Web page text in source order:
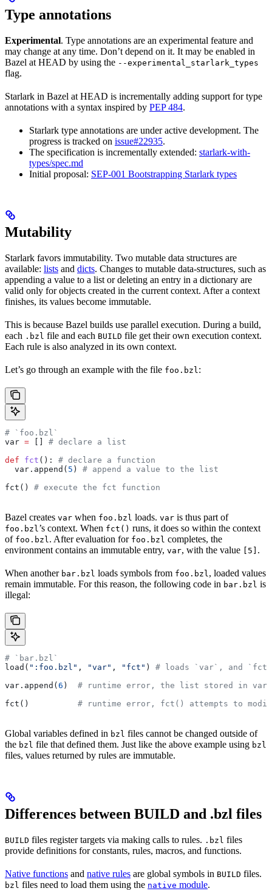
Type annotations
Experimental. Type annotations are an experimental feature and
may change at any time. Don’t depend on it. It may be enabled in
Bazel at HEAD by using the --experimental_starlark_types
flag.
Starlark in Bazel at HEAD is incrementally adding support for type
annotations with a syntax inspired by PEP 484.
Starlark type annotations are under active development. The
progress is tracked on issue#22935.
The specification is incrementally extended: starlark-with-
types/spec.md
Initial proposal: SEP-001 Bootstrapping Starlark types
Mutability
Starlark favors immutability. Two mutable data structures are
available: lists and dicts. Changes to mutable data-structures, such as
appending a value to a list or deleting an entry in a dictionary are
valid only for objects created in the current context. After a context
finishes, its values become immutable.
This is because Bazel builds use parallel execution. During a build,
each .bzl file and each BUILD file get their own execution context.
Each rule is also analyzed in its own context.
Let’s go through an example with the file foo.bzl:
# `foo.bzl`
var =
# declare a list
def fct (): # declare a function
  var.append(
5 ) # append a value to the list
fct() # execute the fct function
Bazel creates var when foo.bzl loads. var is thus part of
foo.bzl’s context. When fct() runs, it does so within the context
of foo.bzl. After evaluation for foo.bzl completes, the
environment contains an immutable entry, var, with the value [5] .
When another bar.bzl loads symbols from foo.bzl, loaded values
remain immutable. For this reason, the following code in bar.bzl is
illegal:
# `bar.bzl`
load( ":foo.bzl" , "var" , "fct" ) # loads `var`, and
var.append( 6 ) # runtime error, the list stored in var
fct() # runtime error, fct() attempts to
Global variables defined in bzl files cannot be changed outside of
the bzl file that defined them. Just like the above example using bzl
files, values returned by rules are immutable.
Differences between BUILD and .bzl files
BUILD files register targets via making calls to rules. .bzl files
provide definitions for constants, rules, macros, and functions.
Native functions and native rules are global symbols in BUILD files.
bzl files need to load them using the native module.